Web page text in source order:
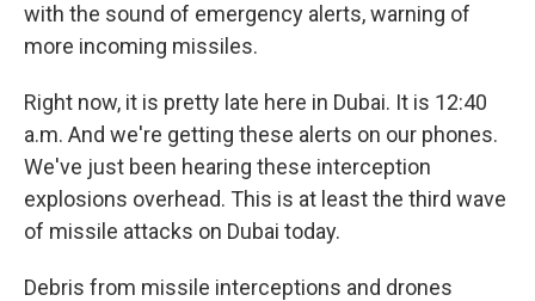
with the sound of emergency alerts, warning of
more incoming missiles.
Right now, it is pretty late here in Dubai. It is 12:40
a.m. And we're getting these alerts on our phones.
We've just been hearing these interception
explosions overhead. This is at least the third wave
of missile attacks on Dubai today.
Debris from missile interceptions and drones